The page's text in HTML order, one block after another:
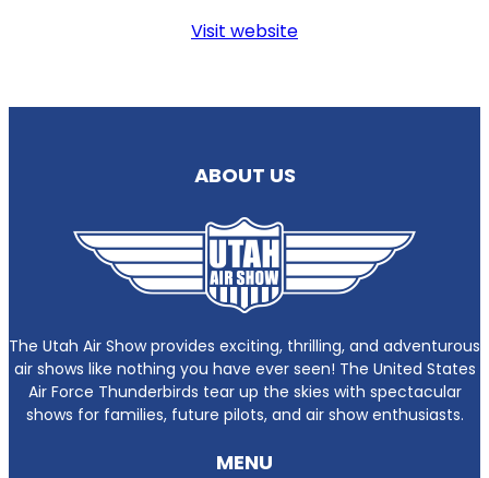
Visit website
ABOUT US
The Utah Air Show provides exciting, thrilling, and adventurous
air shows like nothing you have ever seen! The United States
Air Force Thunderbirds tear up the skies with spectacular
shows for families, future pilots, and air show enthusiasts.
MENU